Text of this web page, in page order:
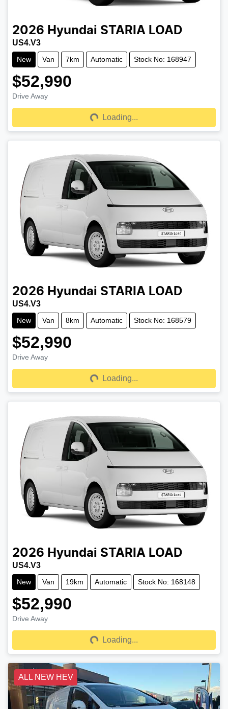
2026 Hyundai STARIA LOAD
US4.V3
New Van 7km Automatic Stock No: 168947
$52,990
Drive Away
Loading...Loading...
2026 Hyundai STARIA LOAD
US4.V3
New Van 8km Automatic Stock No: 168579
$52,990
Drive Away
Loading...Loading...
2026 Hyundai STARIA LOAD
US4.V3
New Van 19km Automatic Stock No: 168148
$52,990
Drive Away
Loading...Loading...
ALL NEW HEV